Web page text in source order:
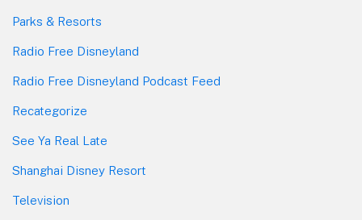
Parks & Resorts
Radio Free Disneyland
Radio Free Disneyland Podcast Feed
Recategorize
See Ya Real Late
Shanghai Disney Resort
Television